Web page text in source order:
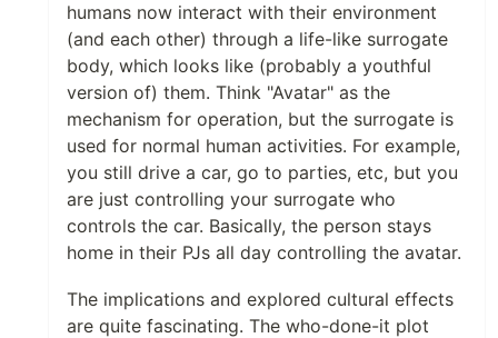
humans now interact with their environment
(and each other) through a life-like surrogate
body, which looks like (probably a youthful
version of) them. Think "Avatar" as the
mechanism for operation, but the surrogate is
used for normal human activities. For example,
you still drive a car, go to parties, etc, but you
are just controlling your surrogate who
controls the car. Basically, the person stays
home in their PJs all day controlling the avatar.
The implications and explored cultural effects
are quite fascinating. The who-done-it plot